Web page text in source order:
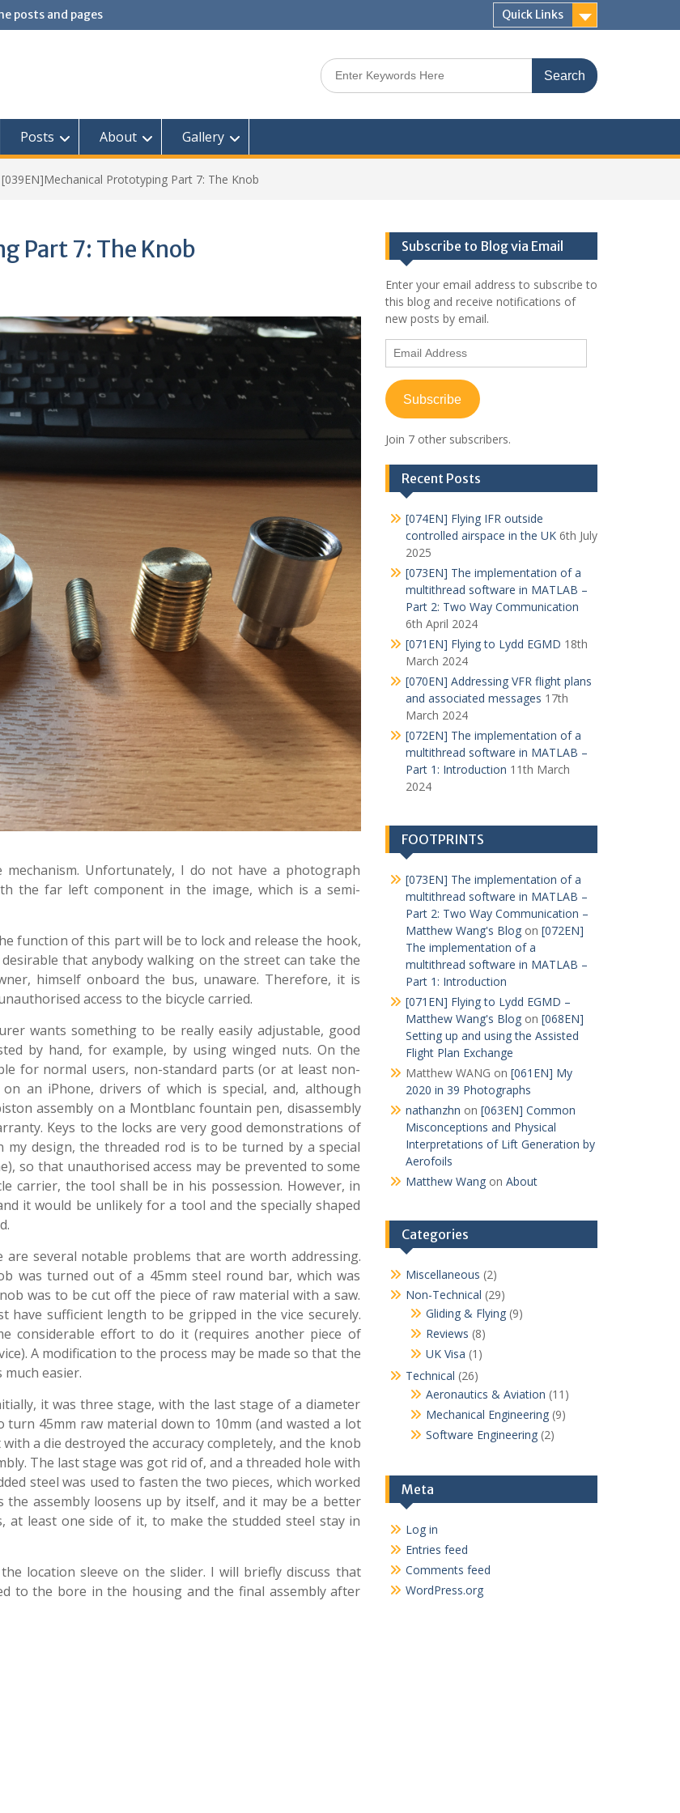
posts and pages Quick Links
Search
for:
Posts About Gallery
[039EN]Mechanical Prototyping Part 7: The Knob
Part 7: The Knob
Unfortunately, I do not have a photograph
the far left component in the image, which is a semi-
function of this part will be to lock and release the hook,
that anybody walking on the street can take the
himself onboard the bus, unaware. Therefore, it is
access to the bicycle carried.
wants something to be really easily adjustable, good
by hand, for example, by using winged nuts. On the
for normal users, non-standard parts (or at least non-
an iPhone, drivers of which is special, and, although
assembly on a Montblanc fountain pen, disassembly
Keys to the locks are very good demonstrations of
design, the threaded rod is to be turned by a special
so that unauthorised access may be prevented to some
carrier, the tool shall be in his possession. However, in
it would be unlikely for a tool and the specially shaped
several notable problems that are worth addressing.
was turned out of a 45mm steel round bar, which was
was to be cut off the piece of raw material with a saw.
have sufficient length to be gripped in the vice securely.
considerable effort to do it (requires another piece of
A modification to the process may be made so that the
easier.
it was three stage, with the last stage of a diameter
45mm raw material down to 10mm (and wasted a lot
a die destroyed the accuracy completely, and the knob
The last stage was got rid of, and a threaded hole with
steel was used to fasten the two pieces, which worked
assembly loosens up by itself, and it may be a better
at least one side of it, to make the studded steel stay in
location sleeve on the slider. I will briefly discuss that
to the bore in the housing and the final assembly after
Subscribe to Blog via Email
Enter your email address to subscribe to
this blog and receive notifications of
new posts by email.
Email
Address
Subscribe
Join 7 other subscribers.
Recent Posts
[074EN] Flying IFR outside
controlled airspace in the UK 6th July
2025
[073EN] The implementation of a
multithread software in MATLAB –
Part 2: Two Way Communication
6th April 2024
[071EN] Flying to Lydd EGMD 18th
March 2024
[070EN] Addressing VFR flight plans
and associated messages 17th
March 2024
[072EN] The implementation of a
multithread software in MATLAB –
Part 1: Introduction 11th March
2024
FOOTPRINTS
[073EN] The implementation of a
multithread software in MATLAB –
Part 2: Two Way Communication –
Matthew Wang's Blogon [072EN]
The implementation of a
multithread software in MATLAB –
Part 1: Introduction
[071EN] Flying to Lydd EGMD –
Matthew Wang's Blogon [068EN]
Setting up and using the Assisted
Flight Plan Exchange
Matthew WANG on [061EN] My
2020 in 39 Photographs
nathanzhn on [063EN] Common
Misconceptions and Physical
Interpretations of Lift Generation by
Aerofoils
Matthew Wangon About
Categories
Miscellaneous (2)
Non-Technical (29)
Gliding & Flying(9)
Reviews (8)
UK Visa (1)
Technical (26)
Aeronautics & Aviation (11)
Mechanical Engineering(9)
Software Engineering(2)
Meta
Log in
Entries feed
Comments feed
WordPress.org